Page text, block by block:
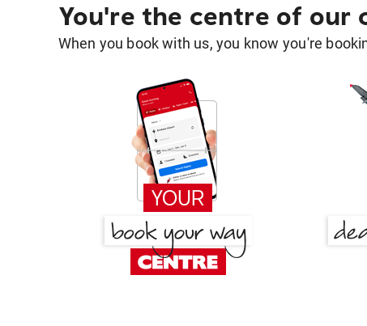
You're the centre of our
When you book with us, you know you're